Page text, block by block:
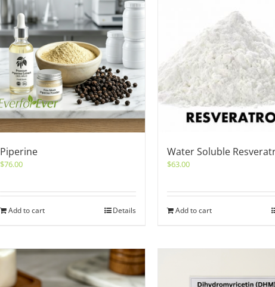
Piperine
$76.00
Add to cart Details
Water Soluble
$63.00
Add to cart